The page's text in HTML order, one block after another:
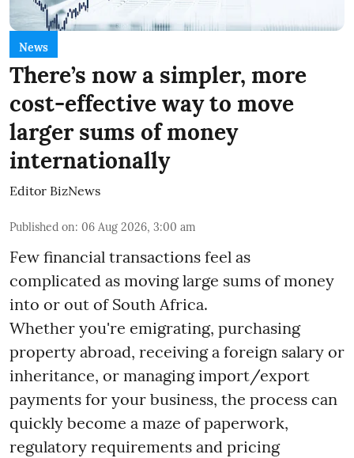
News
There’s now a simpler, more
cost-effective way to move
larger sums of money
internationally
Editor BizNews
Published on: 06 Aug 2026, 3:00 am
Few financial transactions feel as
complicated as moving large sums of money
into or out of South Africa.
Whether you're emigrating, purchasing
property abroad, receiving a foreign salary or
inheritance, or managing import/export
payments for your business, the process can
quickly become a maze of paperwork,
regulatory requirements and pricing